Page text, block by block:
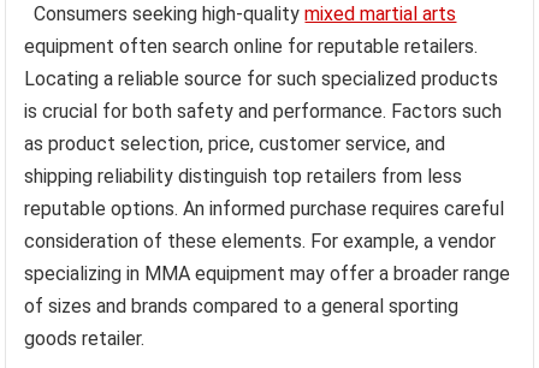
Consumers seeking high-qualitymixed martial arts
equipment often search online for reputable retailers.
Locating a reliable source for such specialized products
is crucial for both safety and performance. Factors such
as product selection, price, customer service, and
shipping reliability distinguish top retailers from less
reputable options. An informed purchase requires careful
consideration of these elements. For example, a vendor
specializing in MMA equipment may offer a broader range
of sizes and brands compared to a general sporting
goods retailer.